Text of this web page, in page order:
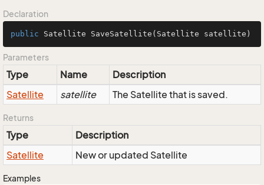
Declaration
public Satellite SaveSatellite (Satellite satellite)
Parameters
Type Name
Description
Satellite
satellite The Satellite that is saved.
Returns
Type
Description
Satellite
New or updated Satellite
Examples